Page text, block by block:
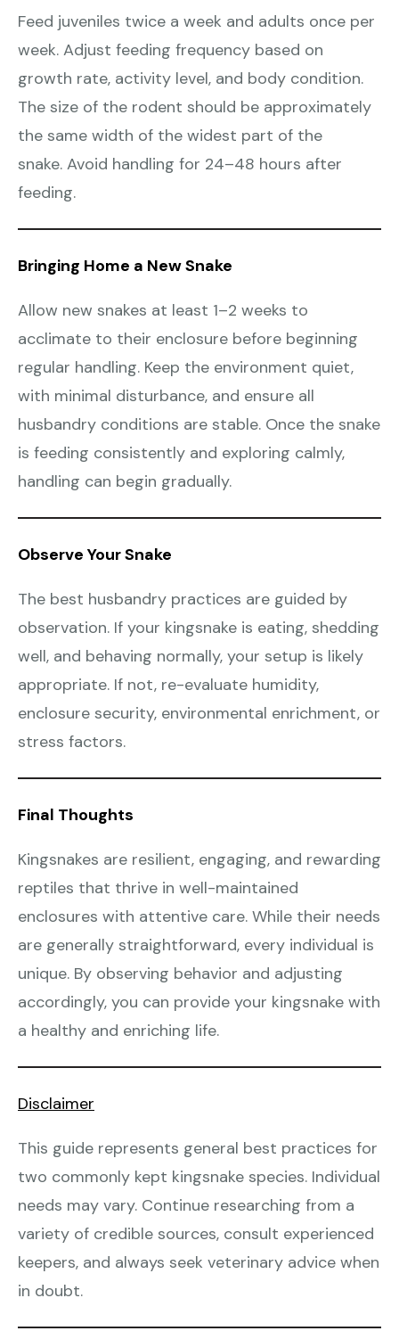
Feed juveniles twice a week and adults once per
week. Adjust feeding frequency based on
growth rate, activity level, and body condition.
The size of the rodent should be approximately
the same width of the widest part of the
snake. Avoid handling for 24–48 hours after
feeding.
Bringing Home a New Snake
Allow new snakes at least 1–2 weeks to
acclimate to their enclosure before beginning
regular handling. Keep the environment quiet,
with minimal disturbance, and ensure all
husbandry conditions are stable. Once the snake
is feeding consistently and exploring calmly,
handling can begin gradually.
Observe Your Snake
The best husbandry practices are guided by
observation. If your kingsnake is eating, shedding
well, and behaving normally, your setup is likely
appropriate. If not, re-evaluate humidity,
enclosure security, environmental enrichment, or
stress factors.
Final Thoughts
Kingsnakes are resilient, engaging, and rewarding
reptiles that thrive in well-maintained
enclosures with attentive care. While their needs
are generally straightforward, every individual is
unique. By observing behavior and adjusting
accordingly, you can provide your kingsnake with
a healthy and enriching life.
Disclaimer
This guide represents general best practices for
two commonly kept kingsnake species. Individual
needs may vary. Continue researching from a
variety of credible sources, consult experienced
keepers, and always seek veterinary advice when
in doubt.